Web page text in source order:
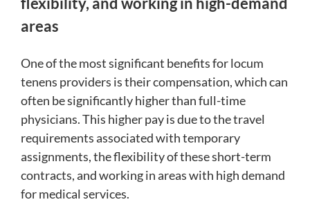
areas
One of the most significant benefits for locum
tenens providers is their compensation, which can
often be significantly higher than full-time
physicians. This higher pay is due to the travel
requirements associated with temporary
assignments, the flexibility of these short-term
contracts, and working in areas with high demand
for medical services.